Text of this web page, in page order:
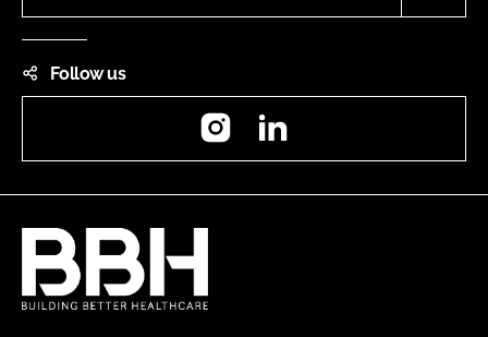
Follow us
Instagram